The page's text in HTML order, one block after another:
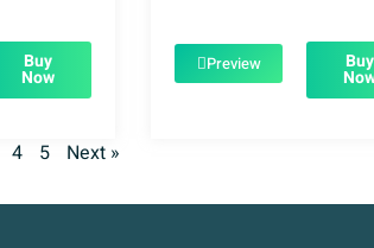
$39.00.$1.99.
Buy
Now
Preview Buy
4 5 Next »